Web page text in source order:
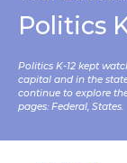
Politics
Politics K-12 kept
capital and in the
continue to explore
pages: Federal, States.